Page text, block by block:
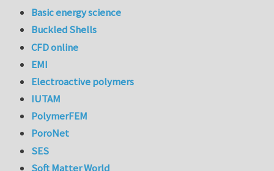
Basic energy science
Buckled Shells
CFD online
EMI
Electroactive polymers
IUTAM
PolymerFEM
PoroNet
SES
Soft Matter World